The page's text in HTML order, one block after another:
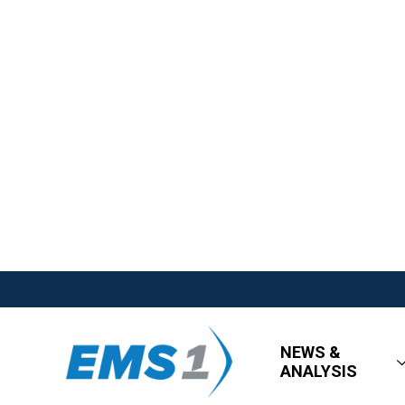
NEWS &
ANALYSIS